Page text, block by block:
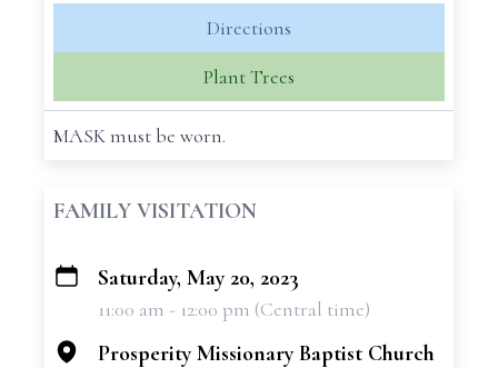
Directions
Plant Trees
MASK must be worn.
FAMILY VISITATION
+
Saturday, May 20, 2023
11:00 am - 12:00 pm (Central time)
Prosperity Missionary Baptist Church